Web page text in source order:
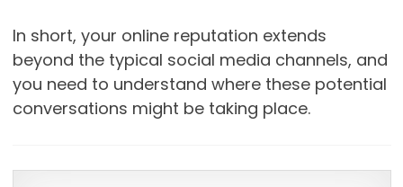
In short, your online reputation extends
beyond the typical social media channels, and
you need to understand where these potential
conversations might be taking place.